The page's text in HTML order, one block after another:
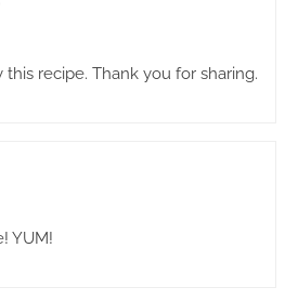
recipe. Thank you for sharing.
YUM!